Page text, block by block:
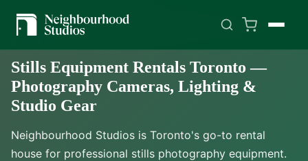
BUILT FOR PRODUCTIONS THAT CAN'T AFFORD
Stills Equipment Rentals Toronto —
Photography Cameras, Lighting &
Studio Gear
Neighbourhood Studios is Toronto's go-to rental
house for professional stills photography equipment.